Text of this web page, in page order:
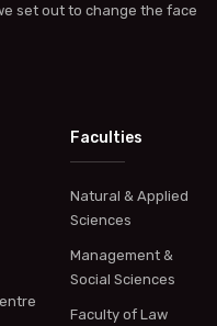
set out to change the face
Faculties
Natural & Applied
Sciences
Management &
Social Sciences
Faculty of Law